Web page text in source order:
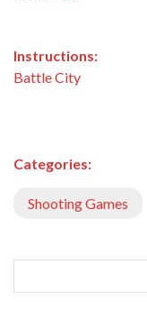
Instructions:
Battle City
Categories:
Shooting Games